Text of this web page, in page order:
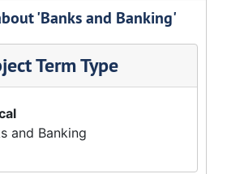
'Banks and Banking'
Term Type
and Banking